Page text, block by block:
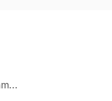
Crest Collection